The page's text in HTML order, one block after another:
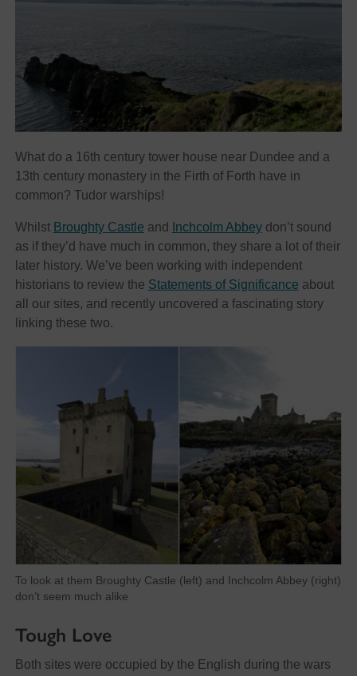
What do a 16th century tower house near Dundee and a
13th century monastery in the Firth of Forth have in
common? Tudor warships!
Whilst Broughty Castle and Inchcolm Abbeydon’t sound
as if they’d have much in common, they share a lot of their
later history. We’ve been working with independent
historians to review the Statements of Significance about
all our sites, and recently uncovered a fascinating story
linking these two.
To look at them Broughty Castle (left) and Inchcolm Abbey (right)
don’t seem much alike
Tough Love
Both sites were occupied by the English during the wars